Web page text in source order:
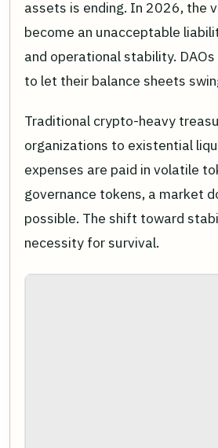
assets is ending. In 2026, the
become an unacceptable
and operational stability.
to let their balance sheets
Traditional crypto-heavy
organizations to existential
expenses are paid in volatile
governance tokens, a market
possible. The shift toward
necessity for survival.